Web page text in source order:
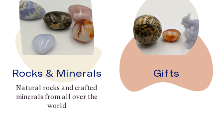
Rocks & Minerals
Natural rocks and crafted
minerals from all over the
world
Gifts